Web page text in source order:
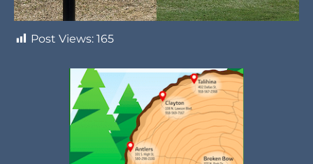
Post Views: 165